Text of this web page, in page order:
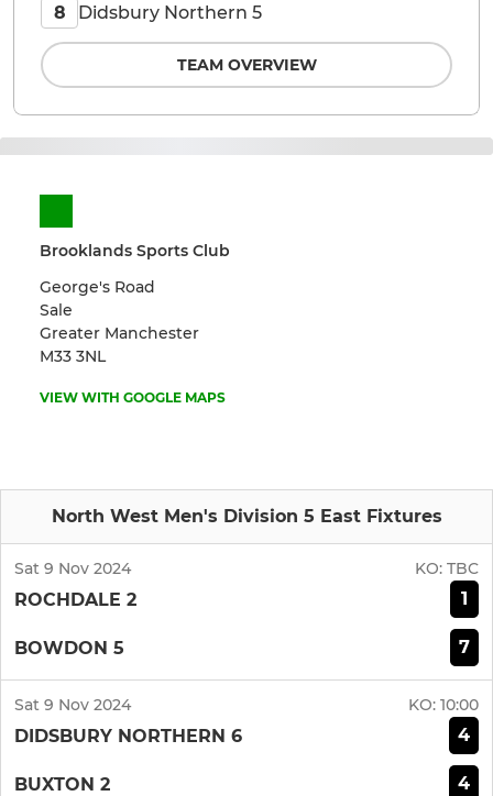
Brooklands Sports Club
George's Road
Sale
Greater Manchester
M33 3NL
VIEW WITH GOOGLE MAPS
North West Men's Division 5 East Fixtures
Sat 9 Nov 2024 KO: TBC
ROCHDALE 2 1
BOWDON 5 7
Sat 9 Nov 2024 KO: 10:00
DIDSBURY NORTHERN 6 4
BUXTON 2 4
8 Didsbury Northern 5
TEAM OVERVIEW